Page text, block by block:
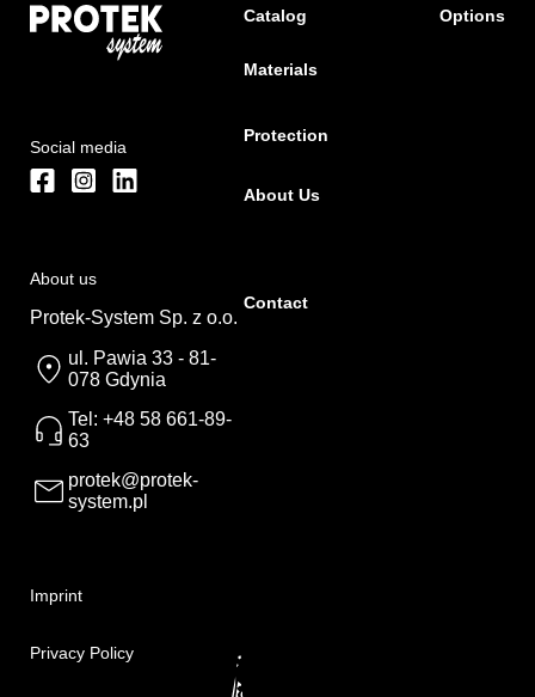
Social media
About us
Protek-System Sp. z o.o.
ul. Pawia 33 - 81-
078 Gdynia
Tel: +48 58 661-89-
63
protek@protek-
system.pl
Imprint
Privacy Policy
Catalog Options
Materials
Protection
About Us
Contact